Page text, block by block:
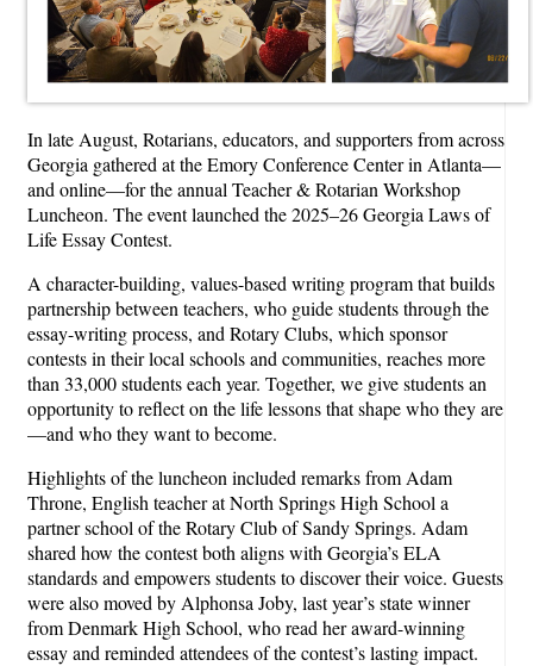
In late August, Rotarians, educators, and supporters from across
Georgia gathered at the Emory Conference Center in Atlanta—
and online—for the annual Teacher & Rotarian Workshop
Luncheon. The event launched the 2025–26 Georgia Laws of
Life Essay Contest.
A character-building, values-based writing program that builds
partnership between teachers, who guide students through the
essay-writing process, and Rotary Clubs, which sponsor
contests in their local schools and communities, reaches more
than 33,000 students each year. Together, we give students an
opportunity to reflect on the life lessons that shape who they are
—and who they want to become.
Highlights of the luncheon included remarks from Adam
Throne, English teacher at North Springs High School a
partner school of the Rotary Club of Sandy Springs. Adam
shared how the contest both aligns with Georgia’s ELA
standards and empowers students to discover their voice. Guests
were also moved by Alphonsa Joby, last year’s state winner
from Denmark High School, who read her award-winning
essay and reminded attendees of the contest’s lasting impact.